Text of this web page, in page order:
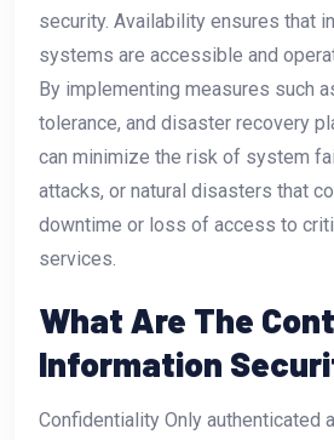
security. Availability ensures that
systems are accessible and
By implementing measures such
tolerance, and disaster recovery
can minimize the risk of system
attacks, or natural disasters that
downtime or loss of access to
services.
What Are The
Information
Confidentiality Only authenticated